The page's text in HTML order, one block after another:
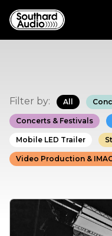
Filter by: All
Concerts & Festivals
Mobile LED Trailer
Video Production &